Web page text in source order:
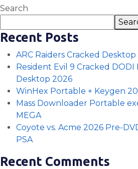
Search
Recent Posts
ARC Raiders Cracked Desktop
Resident Evil 9 Cracked DODI
Desktop 2026
WinHex Portable + Keygen
Mass Downloader Portable
MEGA
Coyote vs. Acme 2026 Pre-
PSA
Recent Comments